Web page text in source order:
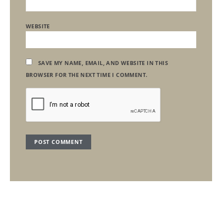
WEBSITE
SAVE MY NAME, EMAIL, AND WEBSITE IN THIS
BROWSER FOR THE NEXT TIME I COMMENT.